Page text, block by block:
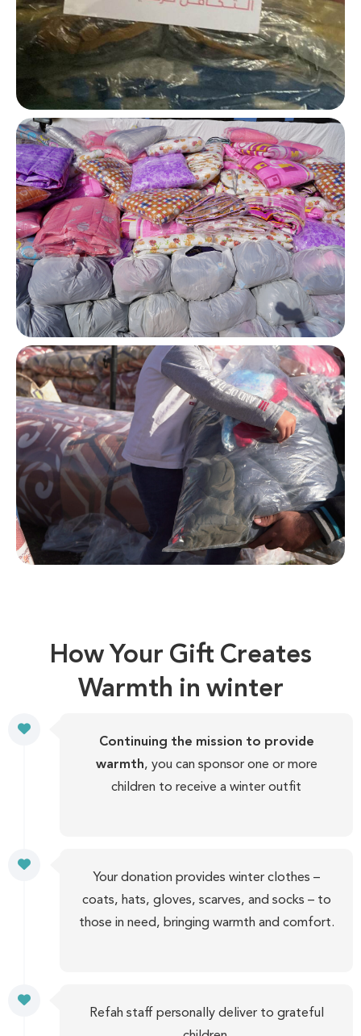
How Your Gift Creates
Warmth in winter
Continuing the mission to provide
warmth, you can sponsor one or more
children to receive a winter outfit
Your donation provides winter clothes –
coats, hats, gloves, scarves, and socks – to
those in need, bringing warmth and comfort.
Refah staff personally deliver to grateful